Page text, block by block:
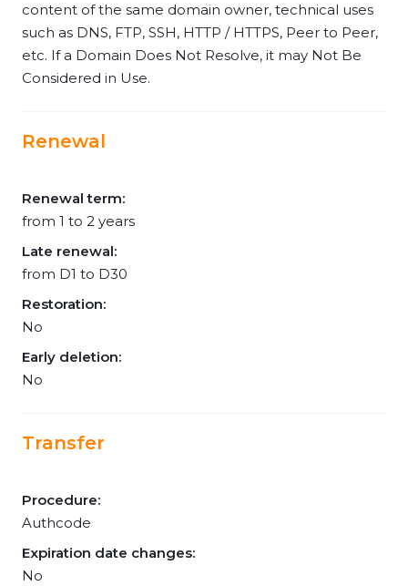
content of the same domain owner, technical uses
such as DNS, FTP, SSH, HTTP / HTTPS, Peer to Peer,
etc. If a Domain Does Not Resolve, it may Not Be
Considered in Use.
Renewal
Renewal term:
from 1 to 2 years
Late renewal:
from D1 to D30
Restoration:
No
Early deletion:
No
Transfer
Procedure:
Authcode
Expiration date changes:
No